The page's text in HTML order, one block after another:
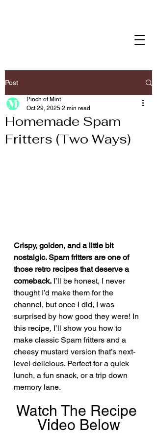
Post
Homemade Spam
Fritters (Two Ways)
Pinch of Mint
Oct 29, 2025 2 min read
Crispy, golden, and a little bit
nostalgic. Spam fritters are one of
those retro recipes that deserve a
comeback. I’ll be honest, I never
thought I’d make them for the
channel, but once I did, I was
surprised by how good they were! In
this recipe, I’ll show you how to
make classic Spam fritters and a
cheesy mustard version that’s next-
level delicious. Perfect for a quick
lunch, a fun snack, or a trip down
memory lane.
Watch The Recipe
Video Below